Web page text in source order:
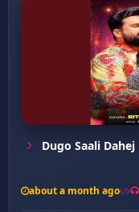
Dugo Saali Dahej
about a month ago